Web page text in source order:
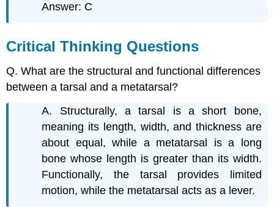
Answer: C
Critical Thinking Questions
Q. What are the structural and functional differences
between a tarsal and a metatarsal?
A. Structurally, a tarsal is a short bone,
meaning its length, width, and thickness are
about equal, while a metatarsal is a long
bone whose length is greater than its width.
Functionally, the tarsal provides limited
motion, while the metatarsal acts as a lever.